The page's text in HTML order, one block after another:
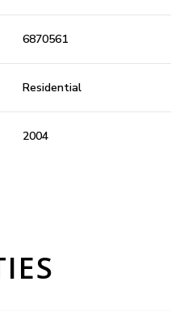
6870561
Residential
2004